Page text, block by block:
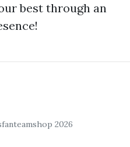
best through an
2026